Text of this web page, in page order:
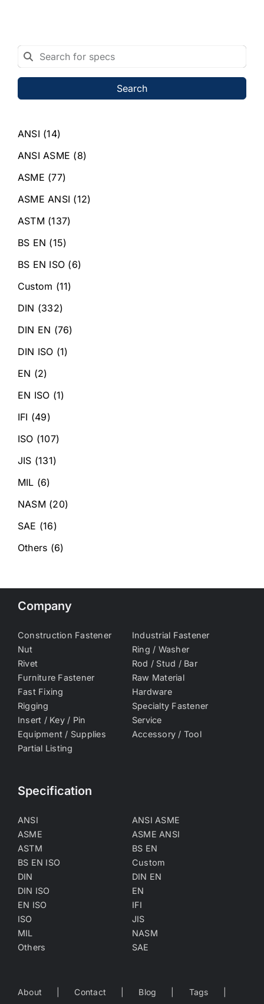
Search
ANSI (14)
ANSI ASME (8)
ASME (77)
ASME ANSI (12)
ASTM (137)
BS EN (15)
BS EN ISO (6)
Custom (11)
DIN (332)
DIN EN (76)
DIN ISO (1)
EN (2)
EN ISO (1)
IFI (49)
ISO (107)
JIS (131)
MIL (6)
NASM (20)
SAE (16)
Others (6)
Company
Construction Fastener
Industrial Fastener
Nut
Ring / Washer
Rivet
Rod / Stud / Bar
Furniture Fastener
Raw Material
Fast Fixing
Hardware
Rigging
Specialty Fastener
Insert / Key / Pin
Service
Equipment / Supplies
Accessory / Tool
Partial Listing
Specification
ANSI
ANSI ASME
ASME
ASME ANSI
ASTM
BS EN
BS EN ISO
Custom
DIN
DIN EN
DIN ISO
EN
EN ISO
IFI
ISO
JIS
MIL
NASM
Others
SAE
About Contact Blog
Tags